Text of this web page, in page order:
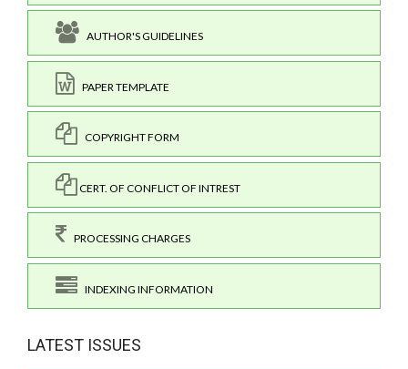
AUTHOR'S GUIDELINES
PAPER TEMPLATE
COPYRIGHT FORM
CERT. OF CONFLICT OF INTREST
PROCESSING CHARGES
INDEXING INFORMATION
LATEST ISSUES